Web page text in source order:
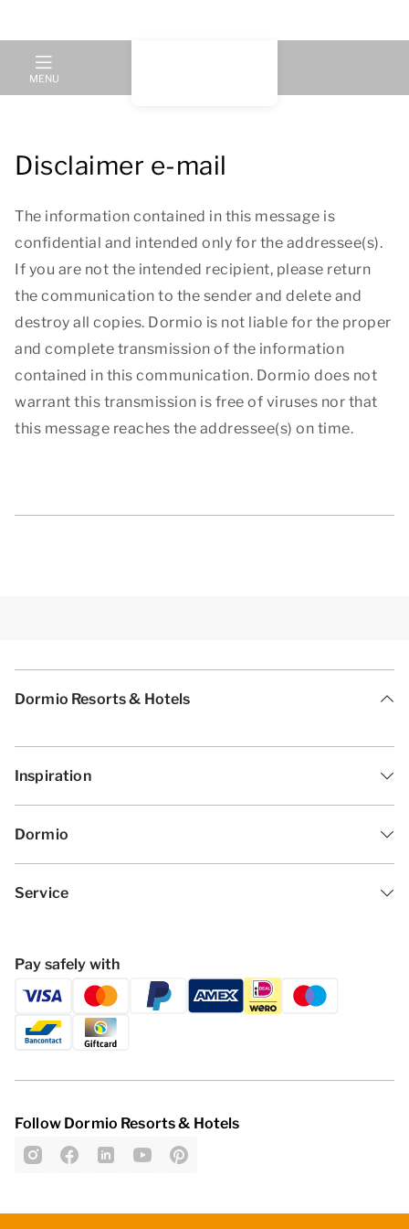
MENU
Disclaimer e-mail
The information contained in this message is
confidential and intended only for the addressee(s).
If you are not the intended recipient, please return
the communication to the sender and delete and
destroy all copies. Dormio is not liable for the proper
and complete transmission of the information
contained in this communication. Dormio does not
warrant this transmission is free of viruses nor that
this message reaches the addressee(s) on time.
Dormio Resorts & Hotels
Inspiration
Dormio
Service
Pay safely with
Follow Dormio Resorts & Hotels